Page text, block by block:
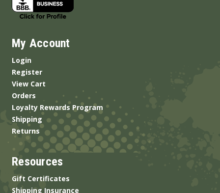
My Account
Login
Register
View Cart
Orders
Loyalty Rewards Program
Shipping
Returns
Resources
Gift Certificates
Shipping Insurance